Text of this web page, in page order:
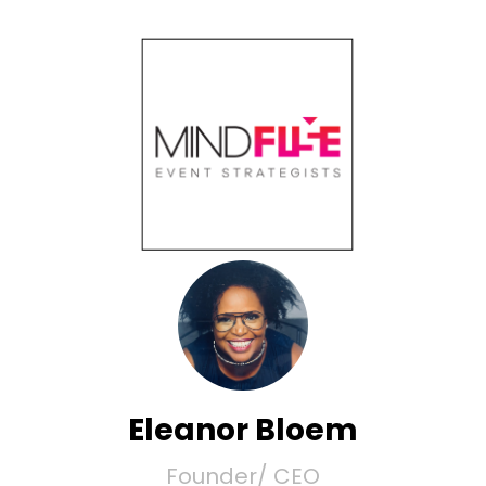
Eleanor Bloem
Founder/ CEO